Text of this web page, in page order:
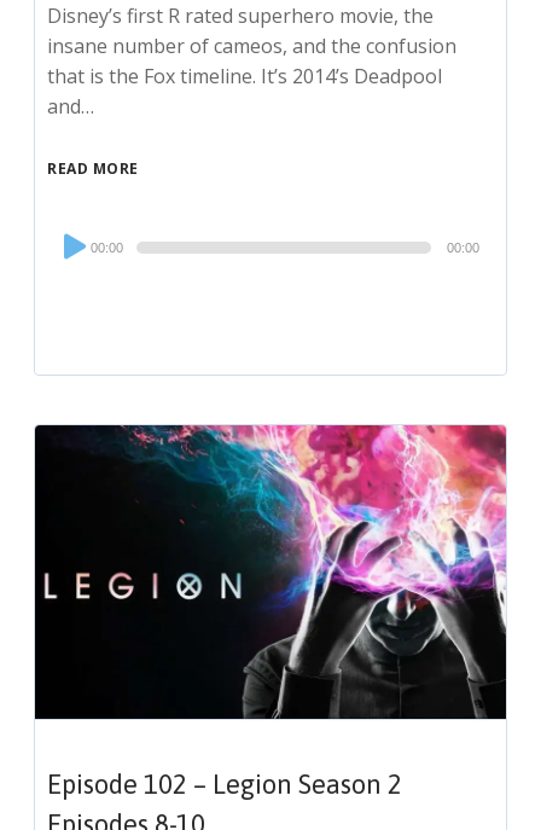
Disney’s first R rated superhero movie, the
insane number of cameos, and the confusion
that is the Fox timeline. It’s 2014’s Deadpool
and…
READ MORE
Audio
Player
00:00 00:00
Episode 102 – Legion Season 2
Episodes 8-10